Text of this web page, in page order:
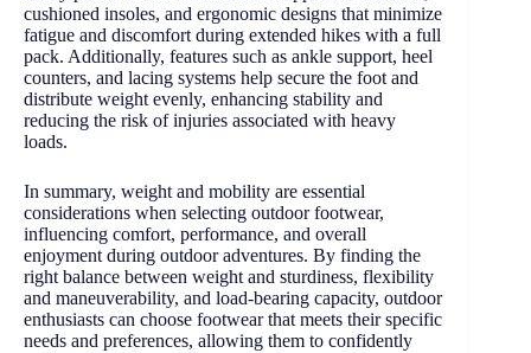
cushioned insoles, and ergonomic designs that minimize
fatigue and discomfort during extended hikes with a full
pack. Additionally, features such as ankle support, heel
counters, and lacing systems help secure the foot and
distribute weight evenly, enhancing stability and
reducing the risk of injuries associated with heavy
loads.
In summary, weight and mobility are essential
considerations when selecting outdoor footwear,
influencing comfort, performance, and overall
enjoyment during outdoor adventures. By finding the
right balance between weight and sturdiness, flexibility
and maneuverability, and load-bearing capacity, outdoor
enthusiasts can choose footwear that meets their specific
needs and preferences, allowing them to confidently